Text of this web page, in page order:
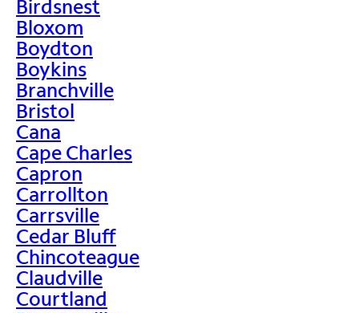
Birdsnest
Bloxom
Boydton
Boykins
Branchville
Bristol
Cana
Cape Charles
Capron
Carrollton
Carrsville
Cedar Bluff
Chincoteague
Claudville
Courtland